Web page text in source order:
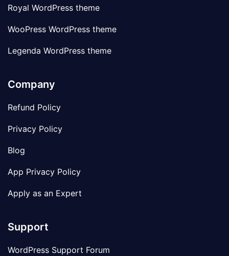
Royal WordPress theme
WooPress WordPress theme
Legenda WordPress theme
Company
Refund Policy
Privacy Policy
Blog
App Privacy Policy
Apply as an Expert
Support
WordPress Support Forum